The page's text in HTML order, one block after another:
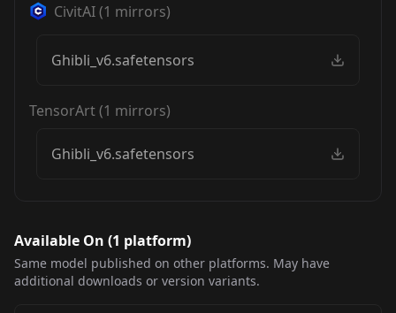
CivitAI(1 mirrors)
Ghibli_v6.safetensors
TensorArt(1 mirrors)
Ghibli_v6.safetensors
Available On (1 platform)
Same model published on other platforms. May have
additional downloads or version variants.